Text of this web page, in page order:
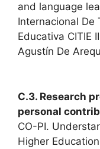
and language
Internacional De
Educativa CITIE
Agustín De
C.3. Research
personal
CO-PI.
Higher